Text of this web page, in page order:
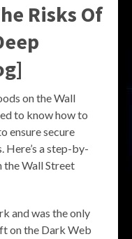
Risks Of
on the Wall
to know how to
ensure secure
Here’s a step-by-
the Wall Street
and was the only
on the Dark Web